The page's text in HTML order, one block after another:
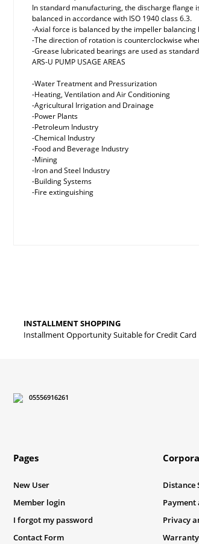
In standard manufacturing, the discharge
balanced in accordance with ISO 1940 class 6.3.
-Axial force is balanced by the impeller balancing
-The direction of rotation is counterclockwise
-Grease lubricated bearings are used as
ARS-U PUMP USAGE AREAS
-Water Treatment and Pressurization
-Heating, Ventilation and Air Conditioning
-Agricultural Irrigation and Drainage
-Power Plants
-Petroleum Industry
-Chemical Industry
-Food and Beverage Industry
-Mining
-Iron and Steel Industry
-Building Systems
-Fire extinguishing
There are errors in the product information.
Product price is more expensive than other
INSTALLMENT SHOPPING
Installment Opportunity Suitable for Credit Card
05556916261
Pages
New User
Member login
I forgot my password
Contact Form
Distance
Payment
Privacy